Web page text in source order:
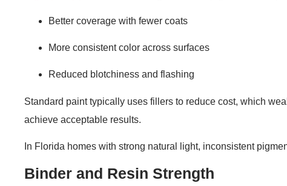
Better coverage with fewer coats
More consistent color across surfaces
Reduced blotchiness and flashing
Standard paint typically uses fillers to reduce cost, which
achieve acceptable results.
In Florida homes with strong natural light, inconsistent
Binder and Resin Strength